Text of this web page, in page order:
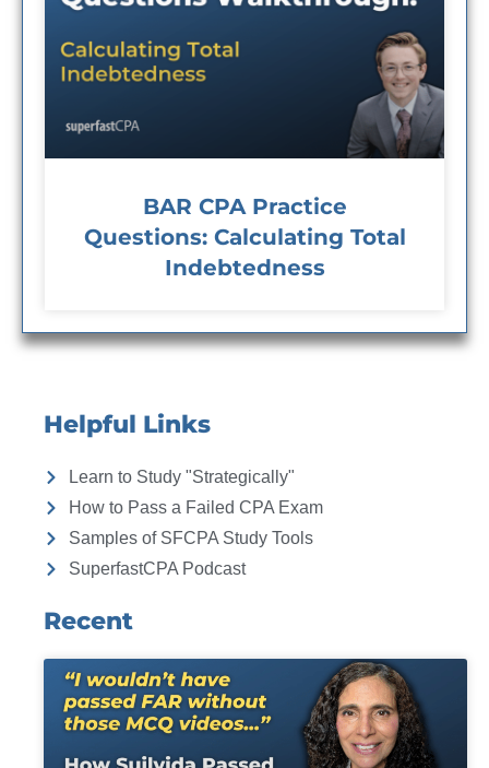
BAR CPA Practice
Questions: Calculating Total
Indebtedness
Helpful Links
Learn to Study "Strategically"
How to Pass a Failed CPA Exam
Samples of SFCPA Study Tools
SuperfastCPA Podcast
Recent